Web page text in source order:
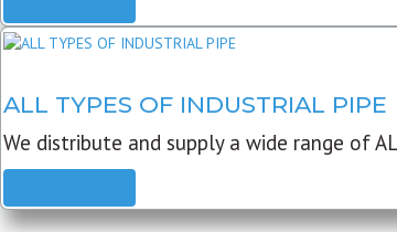
ALL TYPES OF INDUSTRIAL PIPE
We distribute and supply a wide range of